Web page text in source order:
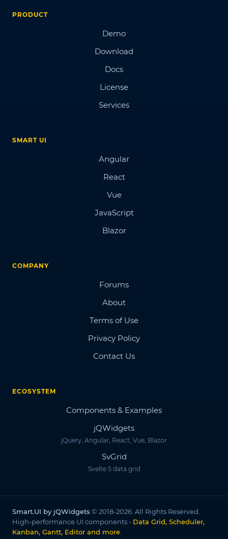
PRODUCT
Demo
Download
Docs
License
Services
SMART UI
Angular
React
Vue
JavaScript
Blazor
COMPANY
Forums
About
Terms of Use
Privacy Policy
Contact Us
ECOSYSTEM
Components & Examples
jQWidgets
jQuery, Angular, React, Vue, Blazor
SvGrid
Svelte 5 data grid
Smart.UI by jQWidgets © 2018-2026. All Rights Reserved.
High-performance UI components - Data Grid, Scheduler,
Kanban, Gantt, Editor and more